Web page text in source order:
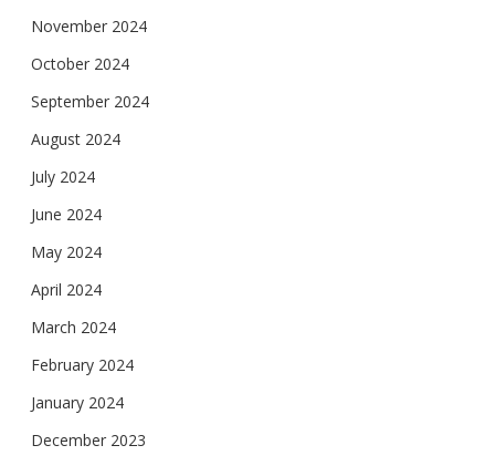
November 2024
October 2024
September 2024
August 2024
July 2024
June 2024
May 2024
April 2024
March 2024
February 2024
January 2024
December 2023